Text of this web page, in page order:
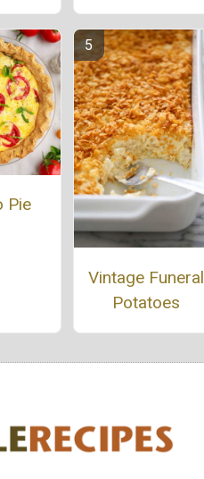
Pie
Vintage Funeral
Potatoes